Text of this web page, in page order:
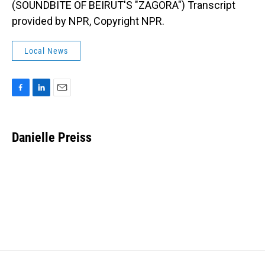
(SOUNDBITE OF BEIRUT'S "ZAGORA") Transcript
provided by NPR, Copyright NPR.
Local News
e
b
k
e
i
l
Danielle Preiss